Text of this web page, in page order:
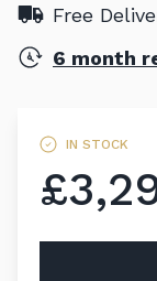
Free
6 month
IN STOCK